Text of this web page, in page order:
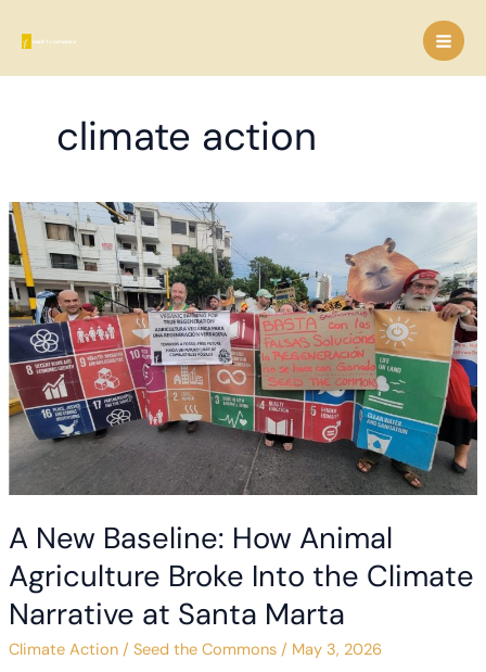
climate action
A New Baseline: How Animal
Agriculture Broke Into the Climate
Narrative at Santa Marta
Climate Action/ Seed the Commons / May 3, 2026